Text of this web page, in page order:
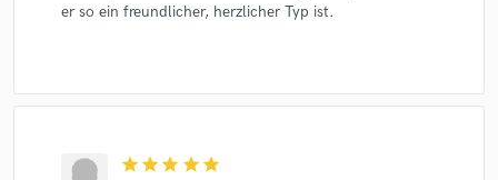
er so ein freundlicher, herzlicher Typ ist.
star star star star star